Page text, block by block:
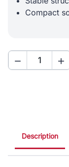
Compact
 
Description